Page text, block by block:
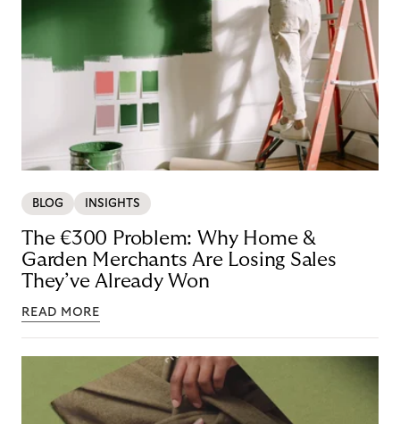
BLOG INSIGHTS
The €300 Problem: Why Home &
Garden Merchants Are Losing Sales
They’ve Already Won
READ MORE